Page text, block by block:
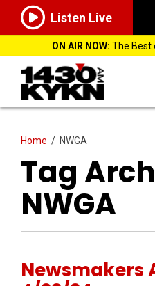
Listen Live
ON AIR NOW: The Best
Home / NWGA
Tag
NWGA
Newsmakers